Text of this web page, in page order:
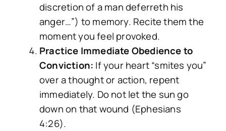
discretion of a man deferreth his
anger…”) to memory. Recite them the
moment you feel provoked.
Practice Immediate Obedience to
Conviction: If your heart “smites you”
over a thought or action, repent
immediately. Do not let the sun go
down on that wound (Ephesians
4:26).